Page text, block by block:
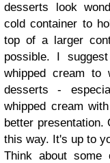
desserts look
cold container to
top of a larger
possible. I
whipped cream to
desserts -
whipped cream
better
this way. It's up to
Think about some